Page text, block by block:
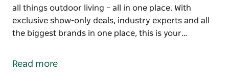
all things outdoor living – all in one place. With
exclusive show-only deals, industry experts and all
the biggest brands in one place, this is your…
Living and Caravan Expo! Where adventure starts!
Read more